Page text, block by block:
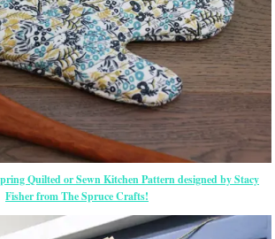
Quilted or Sewn Kitchen Pattern designed by Stacy
Fisher from The Spruce Crafts!